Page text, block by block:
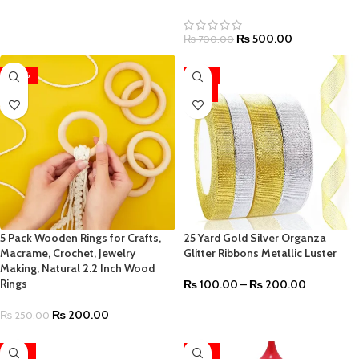
₨700.00 ₨500.00
-20%
5 Pack Wooden Rings for Crafts,
Macrame, Crochet, Jewelry
Making, Natural 2.2 Inch Wood
Rings
₨250.00 ₨ 200.00
-33%
25 Yard Gold Silver Organza
Glitter Ribbons Metallic Luster
₨100.00 – ₨ 200.00
-33% -24%